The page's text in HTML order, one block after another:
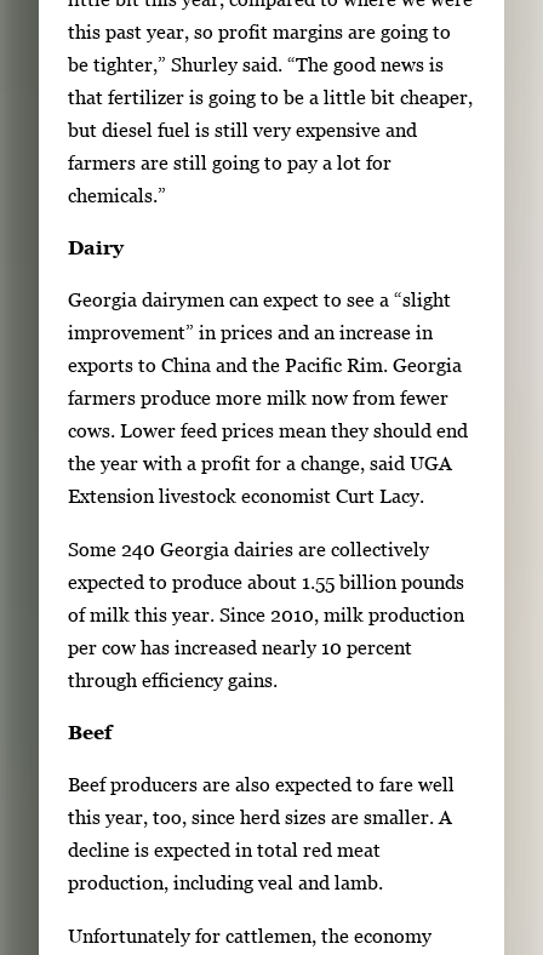
this past year, so profit margins are going to
be tighter,” Shurley said. “The good news is
that fertilizer is going to be a little bit cheaper,
but diesel fuel is still very expensive and
farmers are still going to pay a lot for
chemicals.”
Dairy
Georgia dairymen can expect to see a “slight
improvement” in prices and an increase in
exports to China and the Pacific Rim. Georgia
farmers produce more milk now from fewer
cows. Lower feed prices mean they should end
the year with a profit for a change, said UGA
Extension livestock economist Curt Lacy.
Some 240 Georgia dairies are collectively
expected to produce about 1.55 billion pounds
of milk this year. Since 2010, milk production
per cow has increased nearly 10 percent
through efficiency gains.
Beef
Beef producers are also expected to fare well
this year, too, since herd sizes are smaller. A
decline is expected in total red meat
production, including veal and lamb.
Unfortunately for cattlemen, the economy